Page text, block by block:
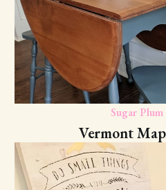
Sugar Plum
Vermont